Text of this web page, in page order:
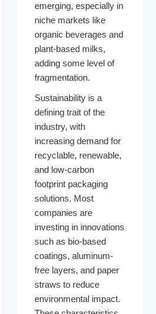
emerging, especially in
niche markets like
organic beverages and
plant-based milks,
adding some level of
fragmentation.
Sustainability is a
defining trait of the
industry, with
increasing demand for
recyclable, renewable,
and low-carbon
footprint packaging
solutions. Most
companies are
investing in innovations
such as bio-based
coatings, aluminum-
free layers, and paper
straws to reduce
environmental impact.